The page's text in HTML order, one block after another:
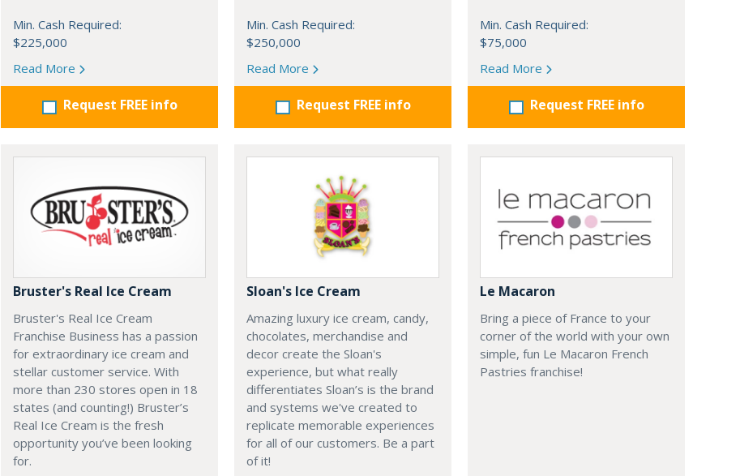
Min. Cash Required:
$225,000
Read More
Request FREE info
Min. Cash Required:
$250,000
Read More
Request FREE info
Min. Cash Required:
$75,000
Read More
Request FREE info
Bruster's Real Ice Cream
Bruster's Real Ice Cream
Franchise Business has a passion
for extraordinary ice cream and
stellar customer service. With
more than 230 stores open in 18
states (and counting!) Bruster’s
Real Ice Cream is the fresh
opportunity you’ve been looking
for.
Sloan's Ice Cream
Amazing luxury ice cream, candy,
chocolates, merchandise and
decor create the Sloan's
experience, but what really
differentiates Sloan’s is the brand
and systems we've created to
replicate memorable experiences
for all of our customers. Be a part
of it!
Le Macaron
Bring a piece of France to your
corner of the world with your own
simple, fun Le Macaron French
Pastries franchise!